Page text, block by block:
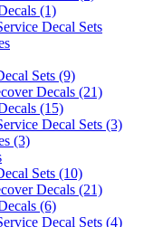
(1)
Decal Sets
Sets (9)
Decals (21)
(15)
Decal Sets (3)
(3)
Sets (10)
Decals (21)
(6)
Decal Sets (4)